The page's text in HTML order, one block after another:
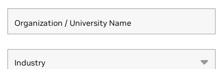
Organization / University Name
Industry
Industry